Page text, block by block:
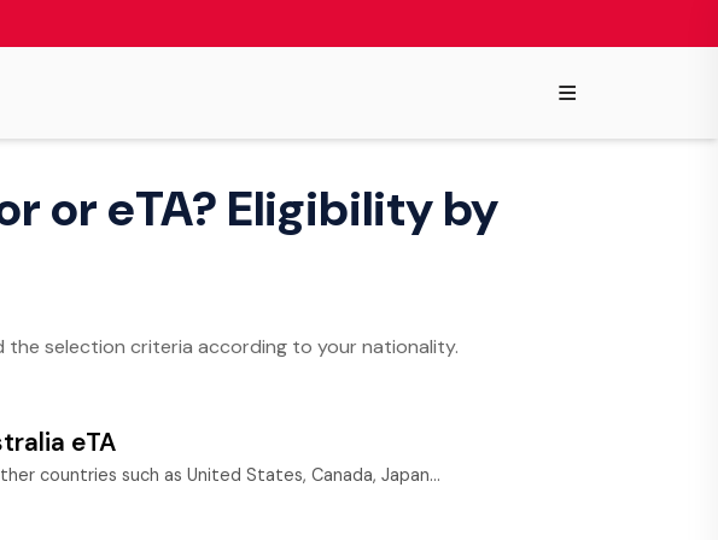
≡
or eTA? Eligibility by
the selection criteria according to your nationality.
eTA
countries such as United States, Canada, Japan…